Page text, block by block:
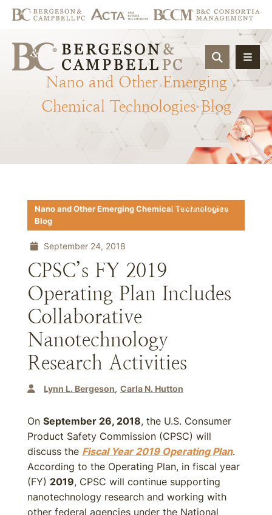
OPEN
Nano and Other Emerging
Chemical Technologies Blog
Download PDF
Nano and Other Emerging Chemical Technologies
Blog
September 24, 2018
CPSC’s FY 2019
Operating Plan Includes
Collaborative
Nanotechnology
Research Activities
Lynn L. Bergeson Carla N. Hutton
On September 26, 2018, the U.S. Consumer
Product Safety Commission (CPSC) will
discuss the Fiscal Year2019Operating Plan.
According to the Operating Plan, in fiscal year
(FY) 2019, CPSC will continue supporting
nanotechnology research and working with
other federal agencies under the National